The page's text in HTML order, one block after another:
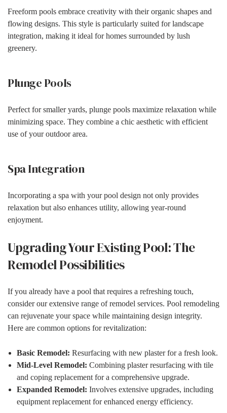
Freeform pools embrace creativity with their organic shapes and
flowing designs. This style is particularly suited for landscape
integration, making it ideal for homes surrounded by lush
greenery.
Plunge Pools
Perfect for smaller yards, plunge pools maximize relaxation while
minimizing space. They combine a chic aesthetic with efficient
use of your outdoor area.
Spa Integration
Incorporating a spa with your pool design not only provides
relaxation but also enhances utility, allowing year-round
enjoyment.
Upgrading Your Existing Pool: The
Remodel Possibilities
If you already have a pool that requires a refreshing touch,
consider our extensive range of remodel services. Pool remodeling
can rejuvenate your space while maintaining design integrity.
Here are common options for revitalization:
Basic Remodel: Resurfacing with new plaster for a fresh look.
Mid-Level Remodel: Combining plaster resurfacing with tile
and coping replacement for a comprehensive upgrade.
Expanded Remodel: Involves extensive upgrades, including
equipment replacement for enhanced energy efficiency.